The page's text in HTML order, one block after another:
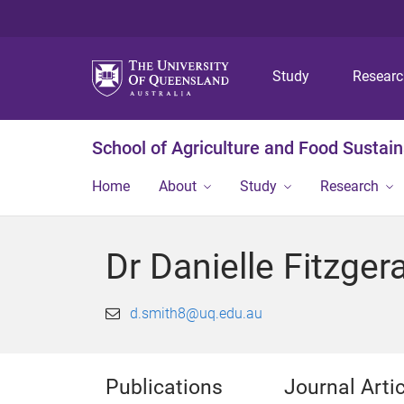
Study
School of Agriculture and Food
Home About Study Research
Dr Danielle
d.smith8@uq.edu.au
Publications Journal